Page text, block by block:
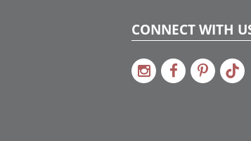
CONNECT WITH